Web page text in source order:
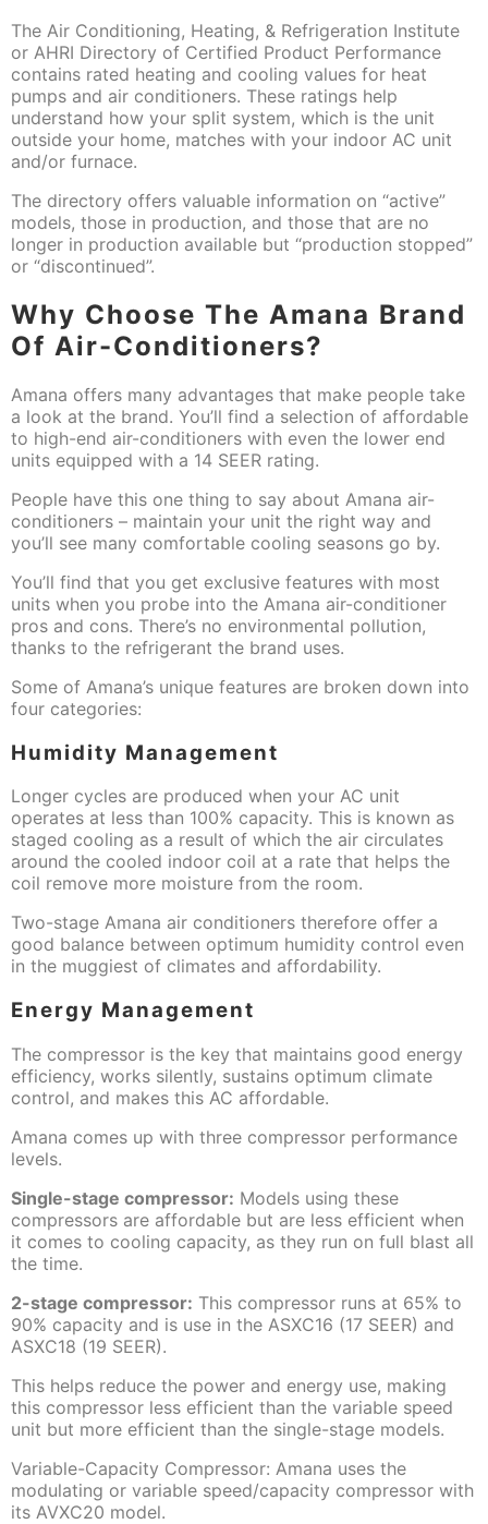
The Air Conditioning, Heating, & Refrigeration Institute
or AHRI Directory of Certified Product Performance
contains rated heating and cooling values for heat
pumps and air conditioners. These ratings help
understand how your split system, which is the unit
outside your home, matches with your indoor AC unit
and/or furnace.
The directory offers valuable information on “active”
models, those in production, and those that are no
longer in production available but “production stopped”
or “discontinued”.
Why Choose The Amana Brand
Of Air-Conditioners?
Amana offers many advantages that make people take
a look at the brand. You’ll find a selection of affordable
to high-end air-conditioners with even the lower end
units equipped with a 14 SEER rating.
People have this one thing to say about Amana air-
conditioners – maintain your unit the right way and
you’ll see many comfortable cooling seasons go by.
You’ll find that you get exclusive features with most
units when you probe into the Amana air-conditioner
pros and cons. There’s no environmental pollution,
thanks to the refrigerant the brand uses.
Some of Amana’s unique features are broken down into
four categories:
Humidity Management
Longer cycles are produced when your AC unit
operates at less than 100% capacity. This is known as
staged cooling as a result of which the air circulates
around the cooled indoor coil at a rate that helps the
coil remove more moisture from the room.
Two-stage Amana air conditioners therefore offer a
good balance between optimum humidity control even
in the muggiest of climates and affordability.
Energy Management
The compressor is the key that maintains good energy
efficiency, works silently, sustains optimum climate
control, and makes this AC affordable.
Amana comes up with three compressor performance
levels.
Single-stage compressor: Models using these
compressors are affordable but are less efficient when
it comes to cooling capacity, as they run on full blast all
the time.
2-stage compressor: This compressor runs at 65% to
90% capacity and is use in the ASXC16 (17 SEER) and
ASXC18 (19 SEER).
This helps reduce the power and energy use, making
this compressor less efficient than the variable speed
unit but more efficient than the single-stage models.
Variable-Capacity Compressor: Amana uses the
modulating or variable speed/capacity compressor with
its AVXC20 model.